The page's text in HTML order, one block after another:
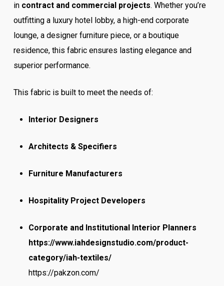
in contract and commercial projects. Whether you’re
outfitting a luxury hotel lobby, a high-end corporate
lounge, a designer furniture piece, or a boutique
residence, this fabric ensures lasting elegance and
superior performance.
This fabric is built to meet the needs of:
Interior Designers
Architects & Specifiers
Furniture Manufacturers
Hospitality Project Developers
Corporate and Institutional Interior Planners
https://www.iahdesignstudio.com/product-
category/iah-textiles/
https://pakzon.com/